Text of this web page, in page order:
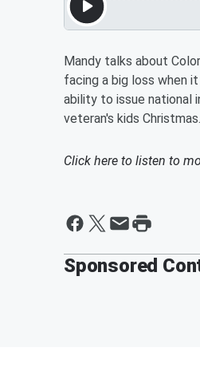
Mandy talks about
facing a big loss when
ability to issue national
veteran's kids Christmas.
Click here to listen to
Sponsored